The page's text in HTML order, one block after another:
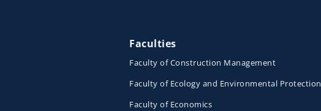
Faculties
Faculty of Construction Management
Faculty of Ecology and Environmental Protection
Faculty of Economics